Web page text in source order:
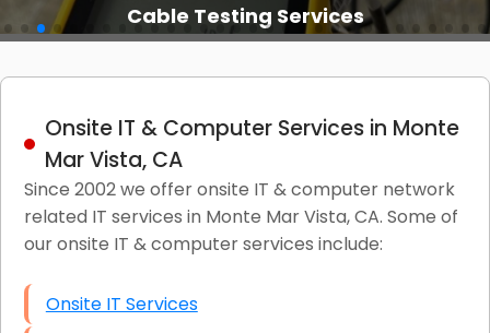
Cable Testing Services
Onsite IT & Computer Services in Monte
Mar Vista, CA
Since 2002 we offer onsite IT & computer network
related IT services in Monte Mar Vista, CA. Some of
our onsite IT & computer services include:
Onsite IT Services